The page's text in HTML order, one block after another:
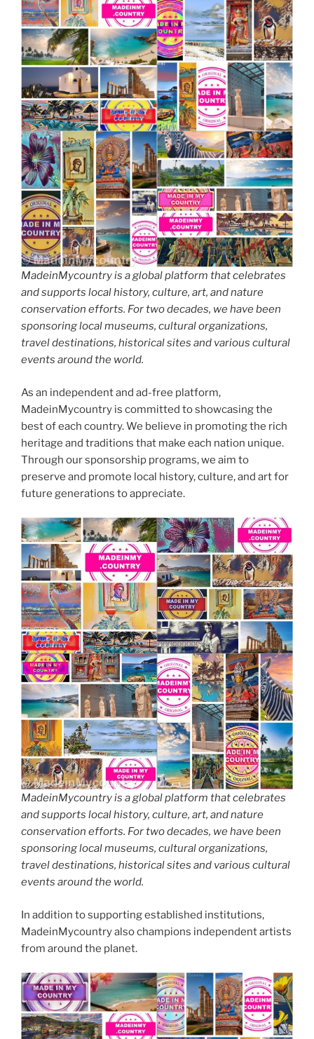
MadeinMycountry is a global platform that celebrates
and supports local history, culture, art, and nature
conservation efforts. For two decades, we have been
sponsoring local museums, cultural organizations,
travel destinations, historical sites and various cultural
events around the world.
As an independent and ad-free platform,
MadeinMycountry is committed to showcasing the
best of each country. We believe in promoting the rich
heritage and traditions that make each nation unique.
Through our sponsorship programs, we aim to
preserve and promote local history, culture, and art for
future generations to appreciate.
MadeinMycountry is a global platform that celebrates
and supports local history, culture, art, and nature
conservation efforts. For two decades, we have been
sponsoring local museums, cultural organizations,
travel destinations, historical sites and various cultural
events around the world.
In addition to supporting established institutions,
MadeinMycountry also champions independent artists
from around the planet.